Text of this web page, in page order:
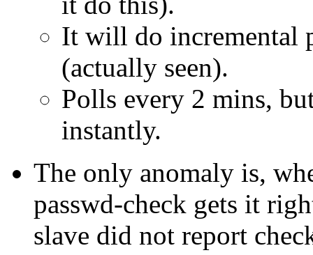
It will do incremental
(actually seen).
Polls every 2 mins,
instantly.
The only anomaly is,
passwd-check gets it
slave did not report